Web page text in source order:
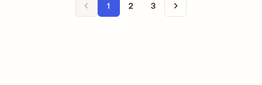
1 2 3